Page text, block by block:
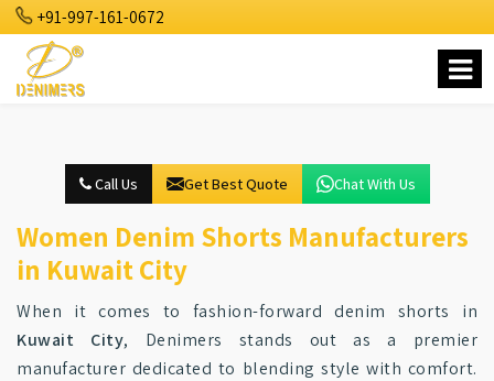
+91-997-161-0672
Call Us Get Best Quote Chat With Us
Women Denim Shorts Manufacturers
in Kuwait City
When it comes to fashion-forward denim shorts in
Kuwait City, Denimers stands out as a premier
manufacturer dedicated to blending style with comfort.